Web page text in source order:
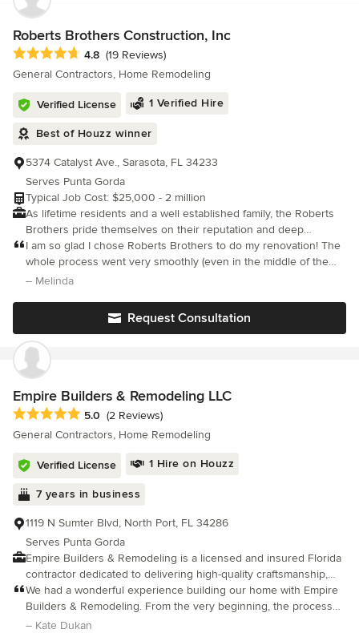
Roberts Brothers Construction, Inc
Average rating: 4.8 out of 5 stars
4.8 (19 Reviews)
General Contractors, Home Remodeling
Verified License 1 Verified Hire
Best of Houzz winner
5374 Catalyst Ave., Sarasota, FL 34233
Serves Punta Gorda
Typical Job Cost: $25,000 - 2 million
As lifetime residents and a well established family, the Roberts
Brothers pride themselves on their reputation and deep
commitment to the area and strive to provide only the best of
construction services to their friends, neighbors and
newcomers fortunate enough to live on the Jewel of the Gulf
I am so glad I chose Roberts Brothers to do my renovation! The
whole process went very smoothly (even in the middle of the
pandemic!) due to the detailed plans drawn up by Gary and his
– Melinda
Request Consultation
Empire Builders & Remodeling LLC
Average rating: 5 out of 5 stars
5.0 (2 Reviews)
General Contractors, Home Remodeling
Verified License 1 Hire on Houzz
7 years in business
1119 N Sumter Blvd, North Port, FL 34286
Serves Punta Gorda
Empire Builders & Remodeling is a licensed and insured Florida
contractor dedicated to delivering high-quality craftsmanship,
exceptional service, and beautiful results. We specialize in
transforming homes with expert remodeling solutions tailored to
your style, needs, and budget. Our services include complete
We had a wonderful experience building our home with Empire
Builders & Remodeling. From the very beginning, the process
was organized, transparent, and professionally handled. Every
– Kate Dukan